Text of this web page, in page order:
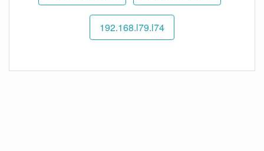
192.168.l79.l74